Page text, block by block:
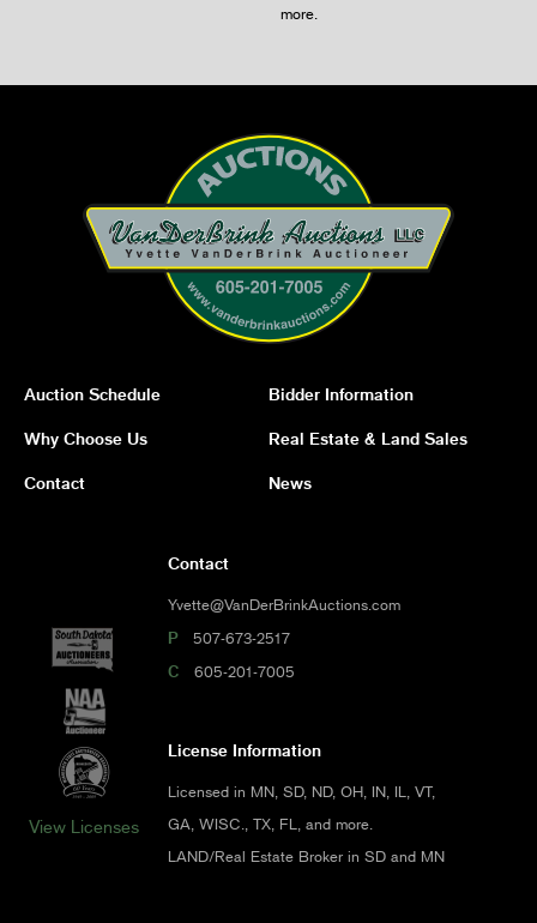
more.
Auction Schedule Bidder Information
Why Choose Us Real Estate & Land Sales
Contact News
View Licenses
Contact
Yvette@VanDerBrinkAuctions.com
P 507-673-2517
C 605-201-7005
License Information
Licensed in MN, SD, ND, OH, IN, IL, VT,
GA, WISC., TX, FL, and more.
LAND/Real Estate Broker in SD and MN